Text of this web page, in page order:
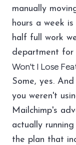
manually
hours a week
half full work
department for
Won't I Lose
Some, yes.
you weren't
Mailchimp's
actually
the plan that